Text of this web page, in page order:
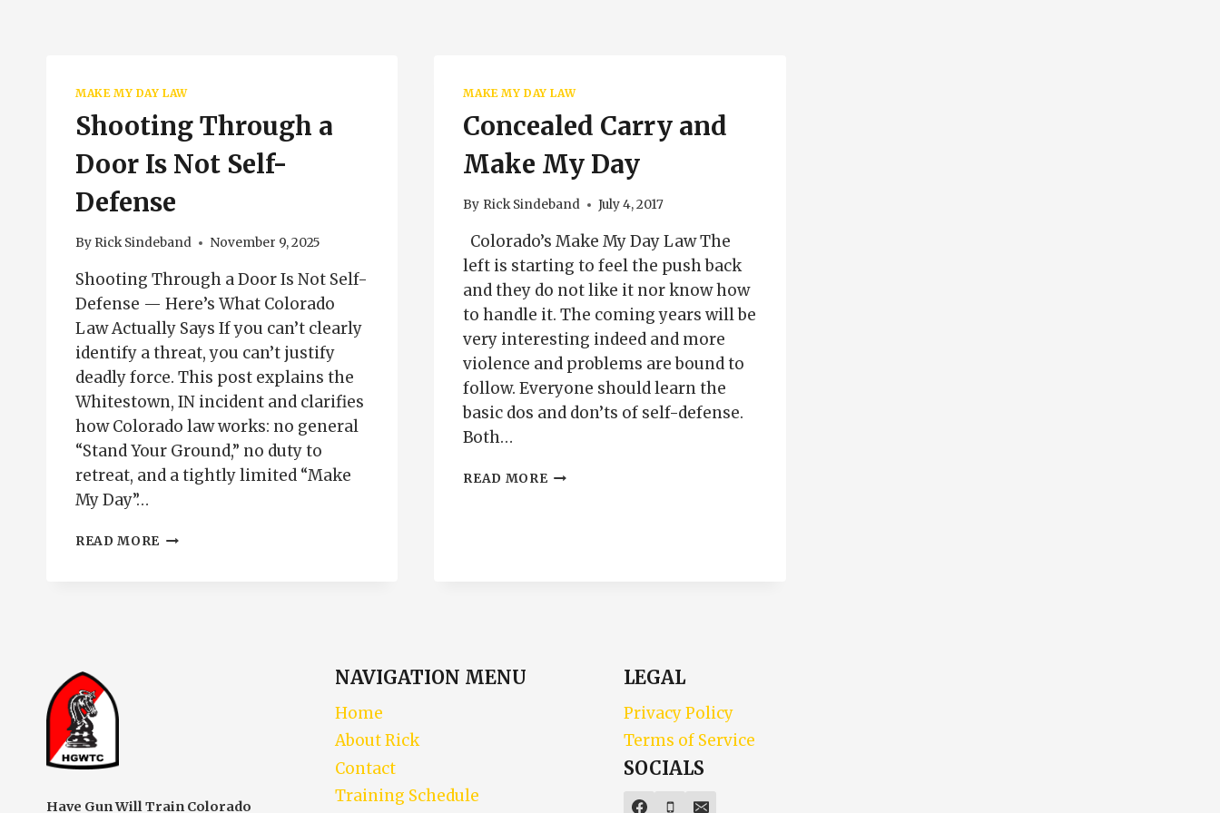
MAKE MY DAY LAW
Shooting Through a
Door Is Not Self-
Defense
By Rick Sindeband November 9, 2025
Shooting Through a Door Is Not Self-
Defense — Here’s What Colorado
Law Actually Says If you can’t clearly
identify a threat, you can’t justify
deadly force. This post explains the
Whitestown, IN incident and clarifies
how Colorado law works: no general
“Stand Your Ground,” no duty to
retreat, and a tightly limited “Make
My Day”…
READ MORE SHOOTING
MAKE MY DAY LAW
Concealed Carry and
Make My Day
By Rick Sindeband July 4, 2017
Colorado’s Make My Day Law The
left is starting to feel the push back
and they do not like it nor know how
to handle it. The coming years will be
very interesting indeed and more
violence and problems are bound to
follow. Everyone should learn the
basic dos and don’ts of self-defense.
Both…
READ MORECONCEALED
Have Gun Will Train Colorado
NAVIGATION MENU
Home
About Rick
Contact
Training Schedule
LEGAL
Privacy Policy
Terms of Service
SOCIALS